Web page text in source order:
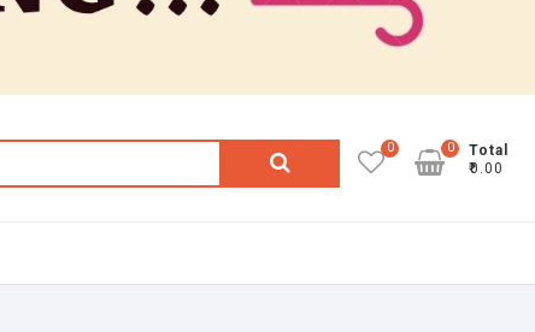
Search
0
Total
₹0.00
0